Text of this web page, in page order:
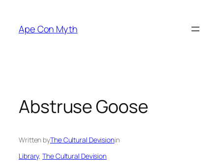
content
Ape Con Myth
Abstruse Goose
Written byThe Cultural Devisionin
Library, The Cultural Devision